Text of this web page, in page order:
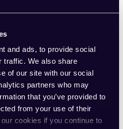
and ads, to provide social
traffic. We also share
of our site with our social
partners who may
that you’ve provided to
from your use of their
cookies if you continue to